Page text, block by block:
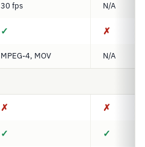
30 fps N/A
✓ ✗
MPEG-4, MOV N/A
✗ ✗
✓ ✓